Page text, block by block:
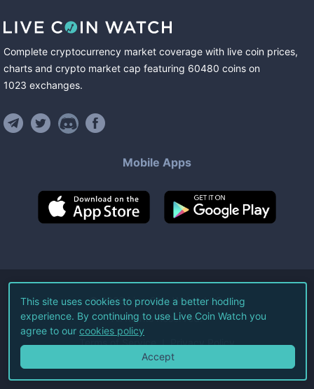
Complete cryptocurrency market coverage with live coin prices,
charts and crypto market cap featuring 60480 coins on
1023 exchanges.
Mobile Apps
©2026Live Coin Watch LLC.
All Rights Reserved.
Terms of Service Privacy Policy
This site uses cookies to provide a better hodling
experience. By continuing to use Live Coin Watch you
agree to our cookies policy
Accept